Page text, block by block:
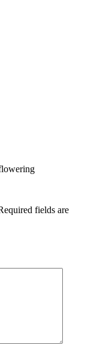
fields are